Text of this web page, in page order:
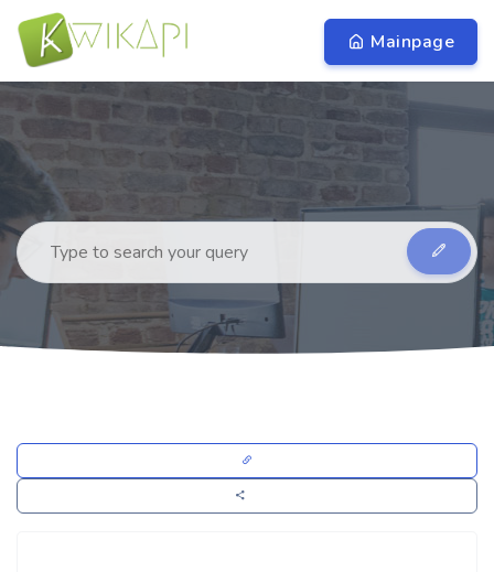
Mainpage